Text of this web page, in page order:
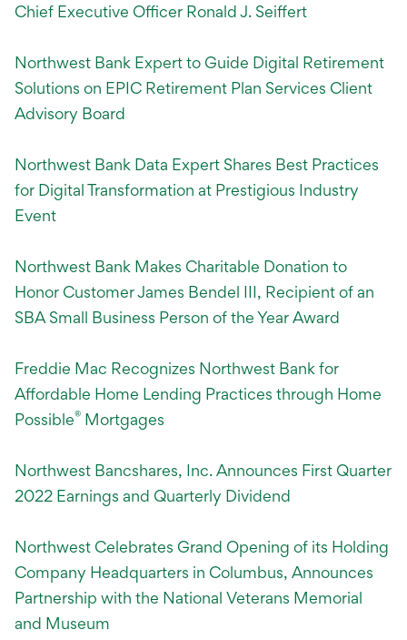
Chief Executive Officer Ronald J. Seiffert
Northwest Bank Expert to Guide Digital Retirement
Solutions on EPIC Retirement Plan Services Client
Advisory Board
Northwest Bank Data Expert Shares Best Practices
for Digital Transformation at Prestigious Industry
Event
Northwest Bank Makes Charitable Donation to
Honor Customer James Bendel III, Recipient of an
SBA Small Business Person of the Year Award
Freddie Mac Recognizes Northwest Bank for
Affordable Home Lending Practices through Home
Possible® Mortgages
Northwest Bancshares, Inc. Announces First Quarter
2022 Earnings and Quarterly Dividend
Northwest Celebrates Grand Opening of its Holding
Company Headquarters in Columbus, Announces
Partnership with the National Veterans Memorial
and Museum